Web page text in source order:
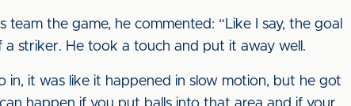
the game, he commented: “Like I say, the goal
striker. He took a touch and put it away well.
in, it was like it happened in slow motion, but he got